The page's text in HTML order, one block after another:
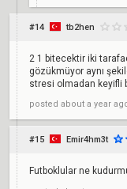
#14 tb2hen
2 1 bitecektir iki
gözükmüyor aynı
stresi olmadan keyifli
posted about a year
#15 Emir4hm3t
Futboklular ne